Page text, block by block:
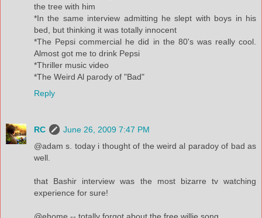
the tree with him
*In the same interview admitting he slept with boys in his
bed, but thinking it was totally innocent
*The Pepsi commercial he did in the 80's was really cool.
Almost got me to drink Pepsi
*Thriller music video
*The Weird Al parody of "Bad"
Reply
RC
June 26, 2009 7:47 PM
@adam s. today i thought of the weird al paradoy of bad as
well.
that Bashir interview was the most bizarre tv watching
experience for sure!